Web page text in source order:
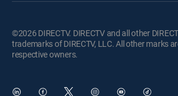
©2026 DIRECTV. DIRECTV and all other
trademarks of DIRECTV, LLC. All other marks
respective owners.